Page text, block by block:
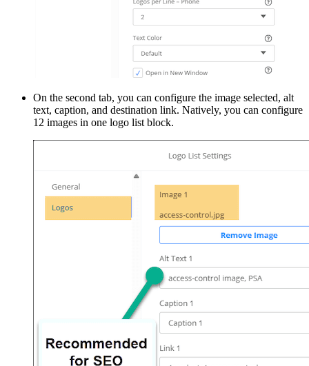
On the second tab, you can configure the image selected, alt
text, caption, and destination link. Natively, you can configure
12 images in one logo list block.